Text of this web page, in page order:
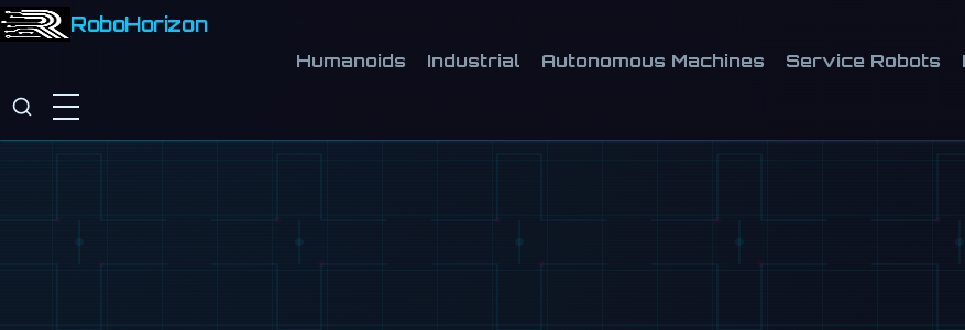
RoboHorizon
Humanoids Industrial Autonomous Machines Service Robots